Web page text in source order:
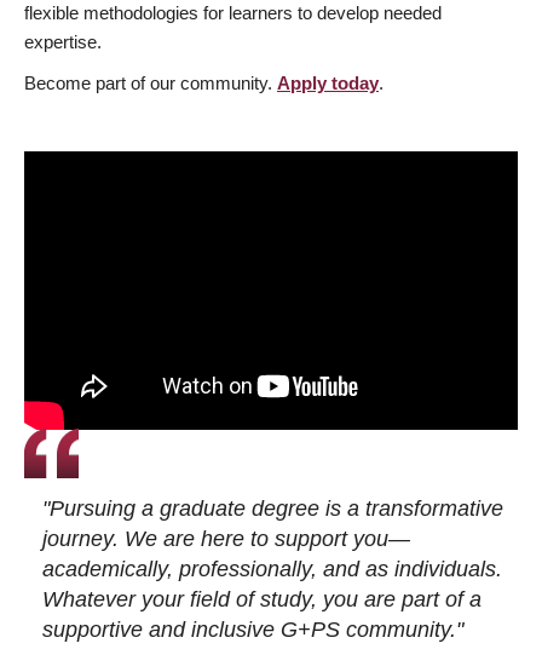
flexible methodologies for learners to develop needed
expertise.
Become part of our community. Apply today.
"Pursuing a graduate degree is a transformative
journey. We are here to support you—
academically, professionally, and as individuals.
Whatever your field of study, you are part of a
supportive and inclusive G+PS community."